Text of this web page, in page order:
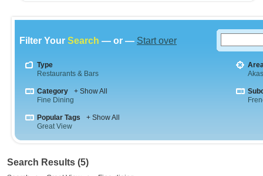
Filter Your Search — or — Start over
Type
Restaurants & Bars
Category
+ Show All
Fine Dining
Popular Tags
+ Show All
Great View
Search Results (5)